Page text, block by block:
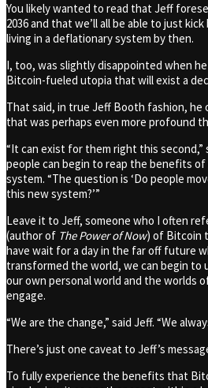
You likely wanted to read that Jeff
2036 and that we’ll all be able to just
living in a deflationary system by then.
I, too, was slightly disappointed when
Bitcoin-fueled utopia that will exist a
That said, in true Jeff Booth fashion, he
that was perhaps even more profound
“It can exist for them right this second,”
people can begin to reap the benefits
system. “The question is ‘Do people
this new system?’”
Leave it to Jeff, someone who I often
(author of The Power of Now) of Bitcoin
have wait for a day in the far off future
transformed the world, we can begin
our own personal world and the worlds
engage.
“We are the change,” said Jeff. “We
There’s just one caveat to Jeff’s
To fully experience the benefits that